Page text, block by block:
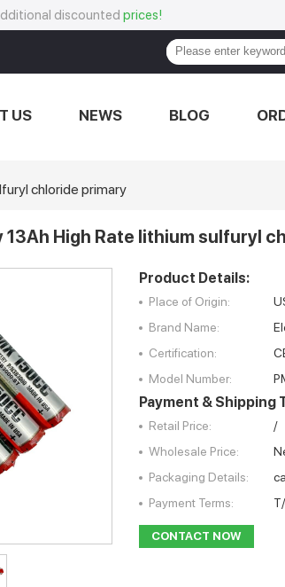
discounted prices!
US NEWS BLOG
chloride primary
High Rate lithium sulfuryl
Product Details:
Place of Origin:
Brand Name:
Certification:
Model Number:
Payment & Shipping
Retail Price:
/
Wholesale Price:
Packaging Details:
Payment Terms:
CONTACT NOW